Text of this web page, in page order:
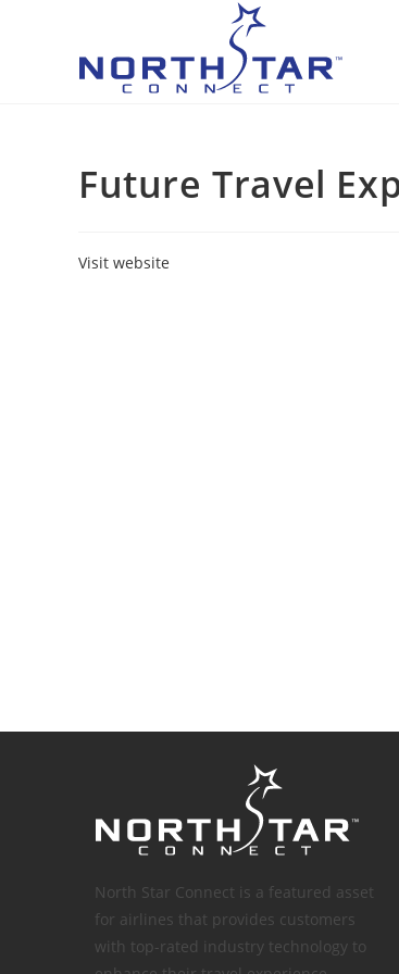
Future Travel
Visit website
North Star Connect is a featured asset
for airlines that provides customers
with top-rated industry technology to